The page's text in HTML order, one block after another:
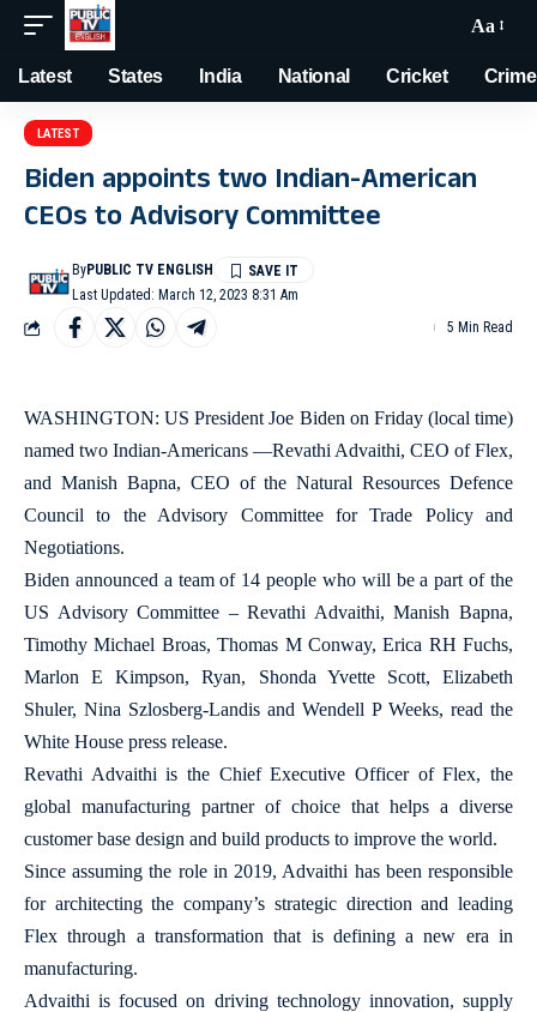
Aa
Latest States India National Cricket Crime
LATEST
Biden appoints two Indian-American
CEOs to Advisory Committee
Last Updated: March 12, 2023 8:31 Am
ByPUBLIC TV ENGLISH
5 Min Read
WASHINGTON: US President Joe Biden on Friday (local time)
named two Indian-Americans —Revathi Advaithi, CEO of Flex,
and Manish Bapna, CEO of the Natural Resources Defence
Council to the Advisory Committee for Trade Policy and
Negotiations.
Biden announced a team of 14 people who will be a part of the
US Advisory Committee – Revathi Advaithi, Manish Bapna,
Timothy Michael Broas, Thomas M Conway, Erica RH Fuchs,
Marlon E Kimpson, Ryan, Shonda Yvette Scott, Elizabeth
Shuler, Nina Szlosberg-Landis and Wendell P Weeks, read the
White House press release.
Revathi Advaithi is the Chief Executive Officer of Flex, the
global manufacturing partner of choice that helps a diverse
customer base design and build products to improve the world.
Since assuming the role in 2019, Advaithi has been responsible
for architecting the company’s strategic direction and leading
Flex through a transformation that is defining a new era in
manufacturing.
Advaithi is focused on driving technology innovation, supply